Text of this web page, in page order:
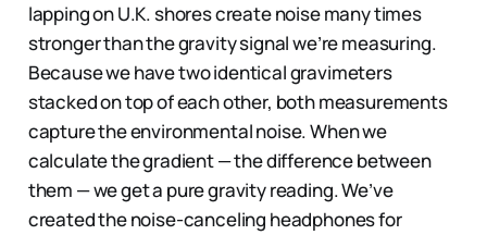
lapping on U.K. shores create noise many times
stronger than the gravity signal we’re measuring.
Because we have two identical gravimeters
stacked on top of each other, both measurements
capture the environmental noise. When we
calculate the gradient — the difference between
them — we get a pure gravity reading. We’ve
created the noise-canceling headphones for